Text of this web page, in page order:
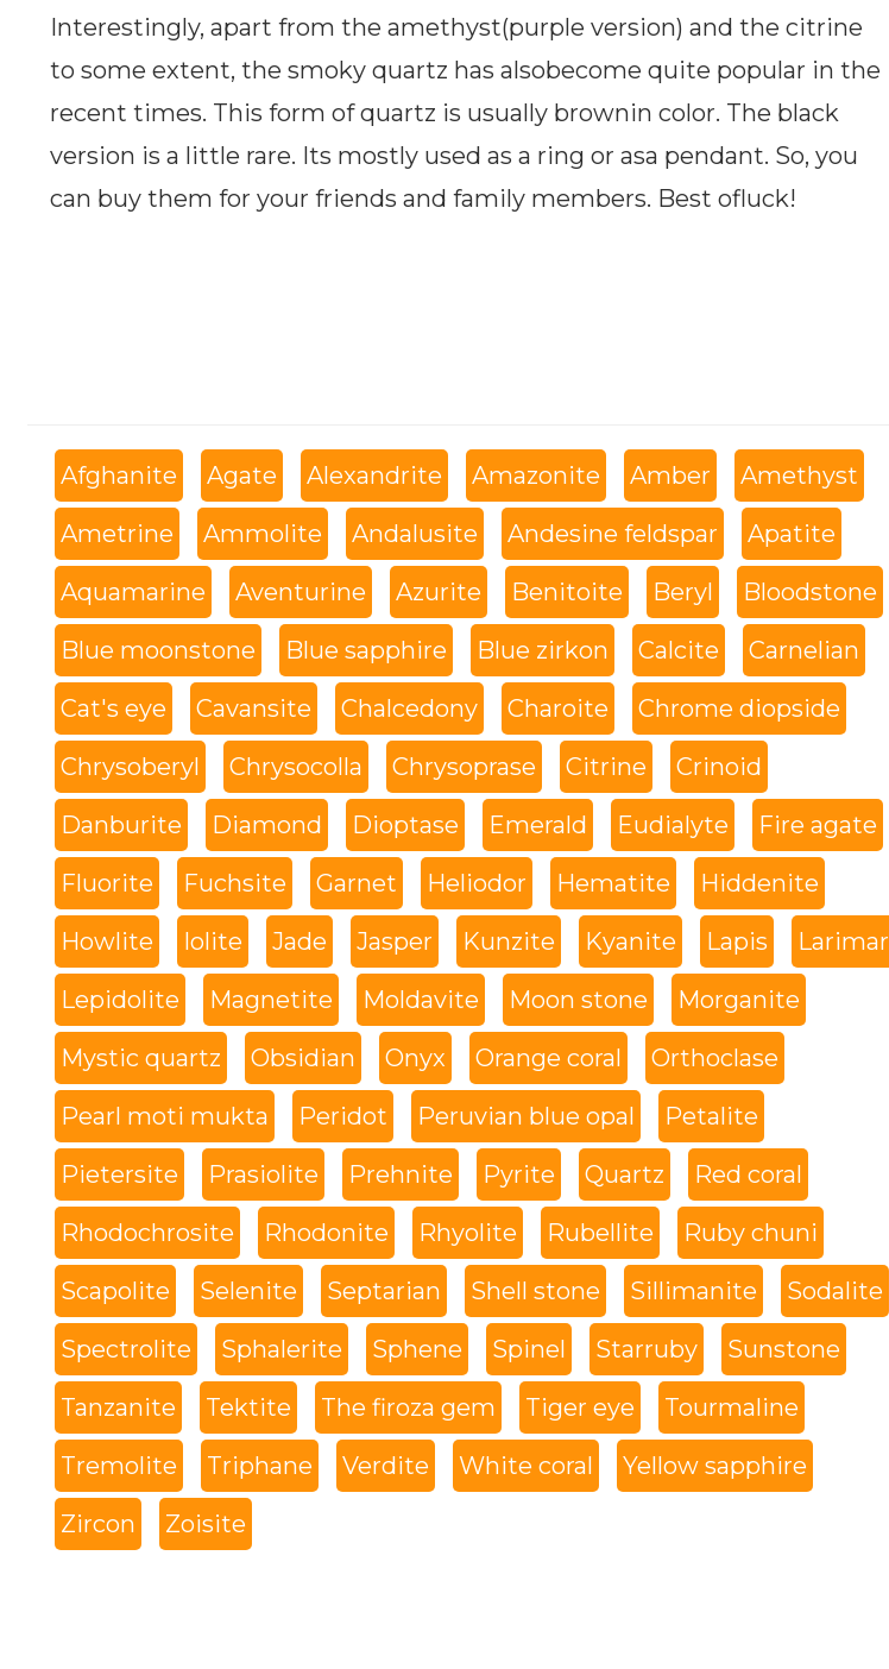
Interestingly, apart from the amethyst(purple version) and the citrine
to some extent, the smoky quartz has alsobecome quite popular in the
recent times. This form of quartz is usually brownin color. The black
version is a little rare. Its mostly used as a ring or asa pendant. So, you
can buy them for your friends and family members. Best ofluck!
Afghanite Agate Alexandrite Amazonite Amber Amethyst
Ametrine Ammolite Andalusite Andesine feldspar Apatite
Aquamarine Aventurine Azurite Benitoite Beryl Bloodstone
Blue moonstone Blue sapphire Blue zirkon Calcite Carnelian
Cat's eye Cavansite Chalcedony Charoite Chrome diopside
Chrysoberyl Chrysocolla Chrysoprase Citrine Crinoid
Danburite Diamond Dioptase Emerald Eudialyte Fire agate
Fluorite Fuchsite Garnet Heliodor Hematite Hiddenite
Howlite Iolite Jade Jasper Kunzite Kyanite Lapis Larimar
Lepidolite Magnetite Moldavite Moon stone Morganite
Mystic quartz Obsidian Onyx Orange coral Orthoclase
Pearl moti mukta Peridot Peruvian blue opal Petalite
Pietersite Prasiolite Prehnite Pyrite Quartz Red coral
Rhodochrosite Rhodonite Rhyolite Rubellite Ruby chuni
Scapolite Selenite Septarian Shell stone Sillimanite Sodalite
Spectrolite Sphalerite Sphene Spinel Starruby Sunstone
Tanzanite Tektite The firoza gem Tiger eye Tourmaline
Tremolite Triphane Verdite White coral Yellow sapphire
Zircon Zoisite